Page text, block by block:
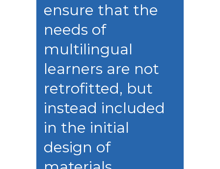
ensure that the
needs of
multilingual
learners are not
retrofitted, but
instead included
in the initial
design of